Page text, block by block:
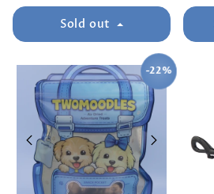
Sold out
SAVE
-22%